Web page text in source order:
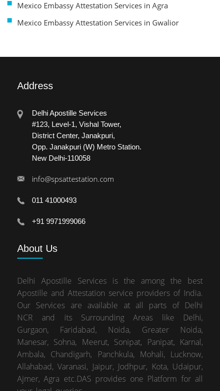
Mexico Embassy Attestation Services in Agra
Mexico Embassy Attestation Services in Gwalior
Address
Delhi Apostille Services
#123, Level-1, Vishal Tower,
District Center, Janakpuri,
Opp. Janakpuri (W) Metro Station.
New Delhi-110058
info@spsattestation.com
011 41000493
+91 9971999066
About Us
Delhi Apostille Services is the among the best
Apostille and Attestation service providers of India.
Our Services are available at all parts of Delhi
NCR and its Surrounding Areas like Delhi,
Gurgaon, Faridabad, Noida, Greater Noida,
Manesar, Sohna, Meerut, Sonipat, Panipat, Karnal,
Ambala, Chandigarh, Panchkula, Mohali, Lucknow,
Allahabad, Varanasi, Jaipur, Jodhpur, Kota, Udaipur,
Ajmer, Agra etc.DAS provides one Platform for all